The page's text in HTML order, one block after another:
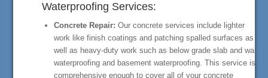
Waterproofing Services:
Concrete Repair:Our concrete services include lighter
work like finish coatings and patching spalled surfaces as
well as heavy-duty work such as below grade slab and wall
waterproofing and basement waterproofing. This service is
comprehensive enough to cover all of your concrete